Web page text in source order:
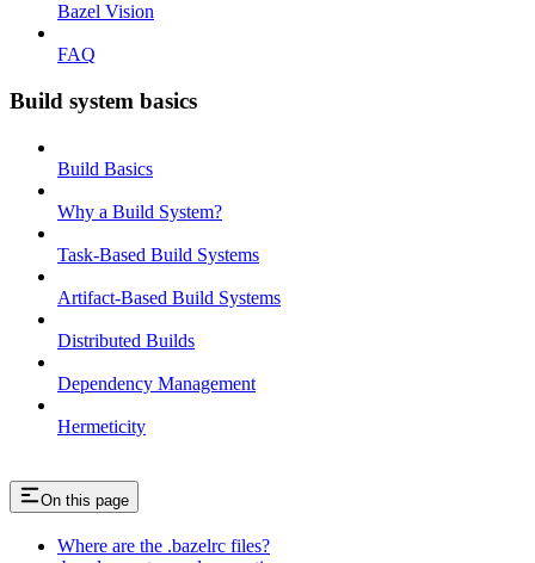
Bazel Vision
FAQ
Build system basics
Build Basics
Why a Build System?
Task-Based Build Systems
Artifact-Based Build Systems
Distributed Builds
Dependency Management
Hermeticity
On this page
Where are the .bazelrc files?